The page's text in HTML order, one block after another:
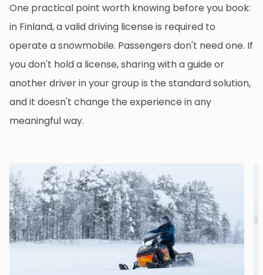
One practical point worth knowing before you book:
in Finland, a valid driving license is required to
operate a snowmobile. Passengers don't need one. If
you don't hold a license, sharing with a guide or
another driver in your group is the standard solution,
and it doesn't change the experience in any
meaningful way.